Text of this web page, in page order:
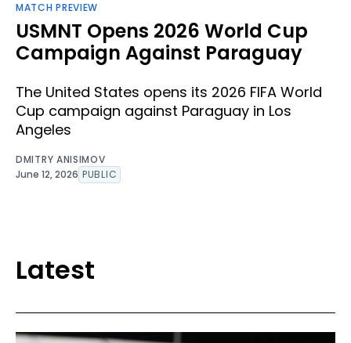
MATCH PREVIEW
USMNT Opens 2026 World Cup
Campaign Against Paraguay
The United States opens its 2026 FIFA World
Cup campaign against Paraguay in Los
Angeles
DMITRY ANISIMOV
June 12, 2026 PUBLIC
Latest